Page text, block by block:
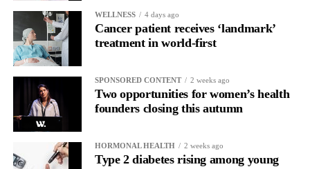
WELLNESS 4 days ago
Cancer patient receives ‘landmark’
treatment in world-first
SPONSORED CONTENT 2 weeks ago
Two opportunities for women’s health
founders closing this autumn
HORMONAL HEALTH 2 weeks ago
Type 2 diabetes rising among young